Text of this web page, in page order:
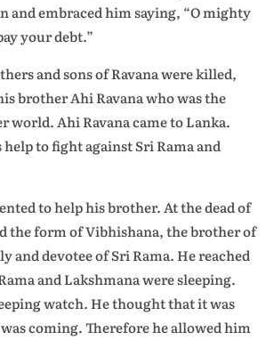
and embraced him saying, “O mighty
your debt.”
and sons of Ravana were killed,
brother Ahi Ravana who was the
world. Ahi Ravana came to Lanka.
help to fight against Sri Rama and
to help his brother. At the dead of
the form of Vibhishana, the brother of
and devotee of Sri Rama. He reached
and Lakshmana were sleeping.
watch. He thought that it was
coming. Therefore he allowed him